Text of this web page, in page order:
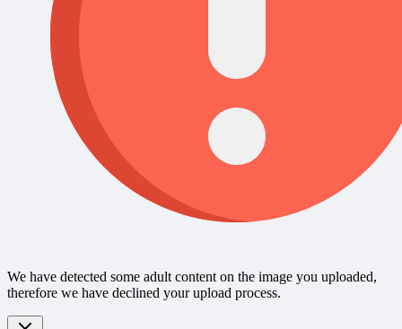
We have detected some adult content on the image you uploaded,
therefore we have declined your upload process.